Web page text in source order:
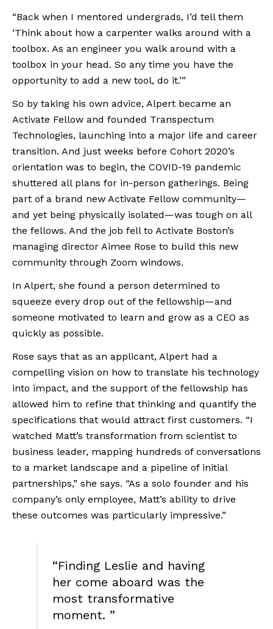
“Back when I mentored undergrads, I’d tell them
‘Think about how a carpenter walks around with a
toolbox. As an engineer you walk around with a
toolbox in your head. So any time you have the
opportunity to add a new tool, do it.’”
So by taking his own advice, Alpert became an
Activate Fellow and founded Transpectum
Technologies, launching into a major life and career
transition. And just weeks before Cohort 2020’s
orientation was to begin, the COVID-19 pandemic
shuttered all plans for in-person gatherings. Being
part of a brand new Activate Fellow community—
and yet being physically isolated—was tough on all
the fellows. And the job fell to Activate Boston’s
managing director Aimee Rose to build this new
community through Zoom windows.
In Alpert, she found a person determined to
squeeze every drop out of the fellowship—and
someone motivated to learn and grow as a CEO as
quickly as possible.
Rose says that as an applicant, Alpert had a
compelling vision on how to translate his technology
into impact, and the support of the fellowship has
allowed him to refine that thinking and quantify the
specifications that would attract first customers. “I
watched Matt’s transformation from scientist to
business leader, mapping hundreds of conversations
to a market landscape and a pipeline of initial
partnerships,” she says. “As a solo founder and his
company’s only employee, Matt’s ability to drive
these outcomes was particularly impressive.”
“Finding Leslie and having
her come aboard was the
most transformative
moment. ”